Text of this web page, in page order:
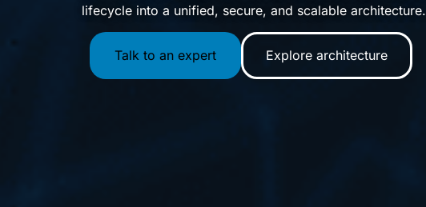
lifecycle into a unified, secure, and scalable architecture.
Talk to an expert Explore architecture